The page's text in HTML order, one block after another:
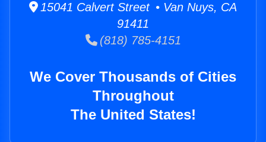
15041 Calvert Street • Van Nuys, CA
91411
(818) 785-4151
We Cover Thousands of Cities
Throughout
The United States!